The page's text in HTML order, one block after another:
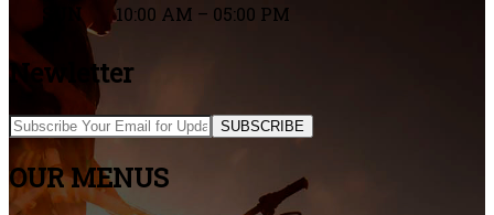
SUN
10:00 AM – 05:00 PM
Newletter
SUBSCRIBE
OUR MENUS